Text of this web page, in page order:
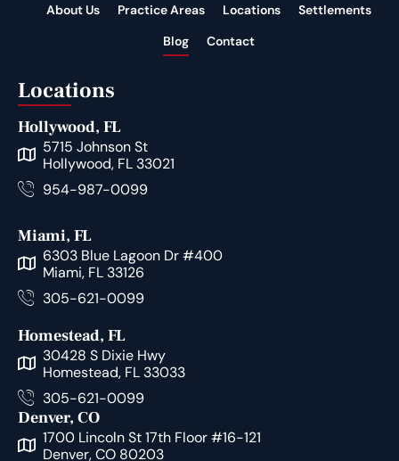
About Us Practice Areas Locations
Settlements
Blog
Contact
Locations
Hollywood, FL
5715 Johnson St
Hollywood, FL 33021
954-987-0099
Miami, FL
6303 Blue Lagoon Dr #400
Miami, FL 33126
305-621-0099
Homestead, FL
30428 S Dixie Hwy
Homestead, FL 33033
305-621-0099
Denver, CO
1700 Lincoln St 17th Floor #16-121
Denver, CO 80203